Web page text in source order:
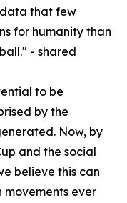
that few
for humanity than
- shared
to be
by the
Now, by
and the social
believe this can
ever